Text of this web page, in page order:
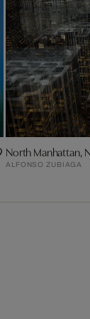
North Manhattan,
ALFONSO ZUBIAGA